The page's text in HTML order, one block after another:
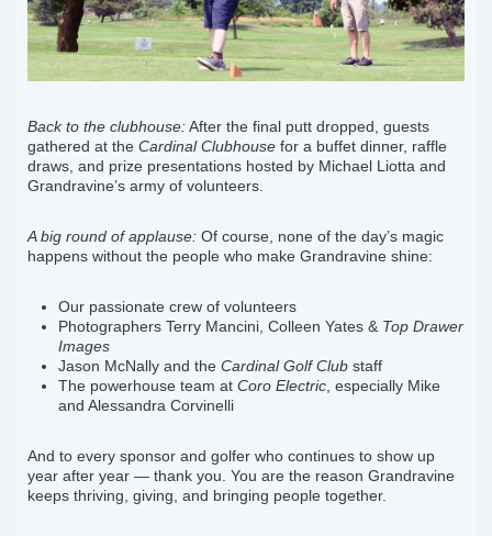
Back to the clubhouse:After the final putt dropped, guests
gathered at the Cardinal Clubhouse for a buffet dinner, raffle
draws, and prize presentations hosted by Michael Liotta and
Grandravine’s army of volunteers.
A big round of applause: Of course, none of the day’s magic
happens without the people who make Grandravine shine:
Our passionate crew of volunteers
Photographers Terry Mancini, Colleen Yates & Top Drawer
Images
Jason McNally and the Cardinal Golf Club staff
The powerhouse team at Coro Electric , especially Mike
and Alessandra Corvinelli
And to every sponsor and golfer who continues to show up
year after year — thank you. You are the reason Grandravine
keeps thriving, giving, and bringing people together.